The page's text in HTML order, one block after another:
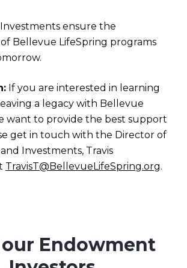
ensure the
Bellevue LifeSpring programs
If you are interested in learning
a legacy with Bellevue
want to provide the best support
get in touch with the Director of
Investments, Travis
TravisT@BellevueLifeSpring.org.
Endowment